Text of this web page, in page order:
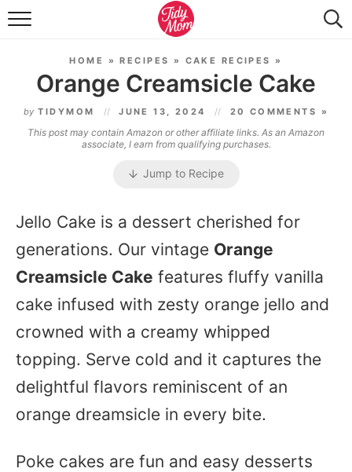
FOOD & DRINK
TIDY HOME
TRAVEL
SEASONAL
HOME »RECIPES » CAKE RECIPES »
Orange Creamsicle Cake
by TIDYMOM JUNE 13, 2024 20 COMMENTS »
This post may contain Amazon or other affiliate links. As an Amazon
associate, I earn from qualifying purchases.
Jump to Recipe
Jello Cake is a dessert cherished for
generations. Our vintage Orange
Creamsicle Cake features fluffy vanilla
cake infused with zesty orange jello and
crowned with a creamy whipped
topping. Serve cold and it captures the
delightful flavors reminiscent of an
orange dreamsicle in every bite.
Poke cakes are fun and easy desserts